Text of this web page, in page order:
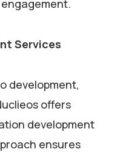
Services
development,
offers
development
ensures